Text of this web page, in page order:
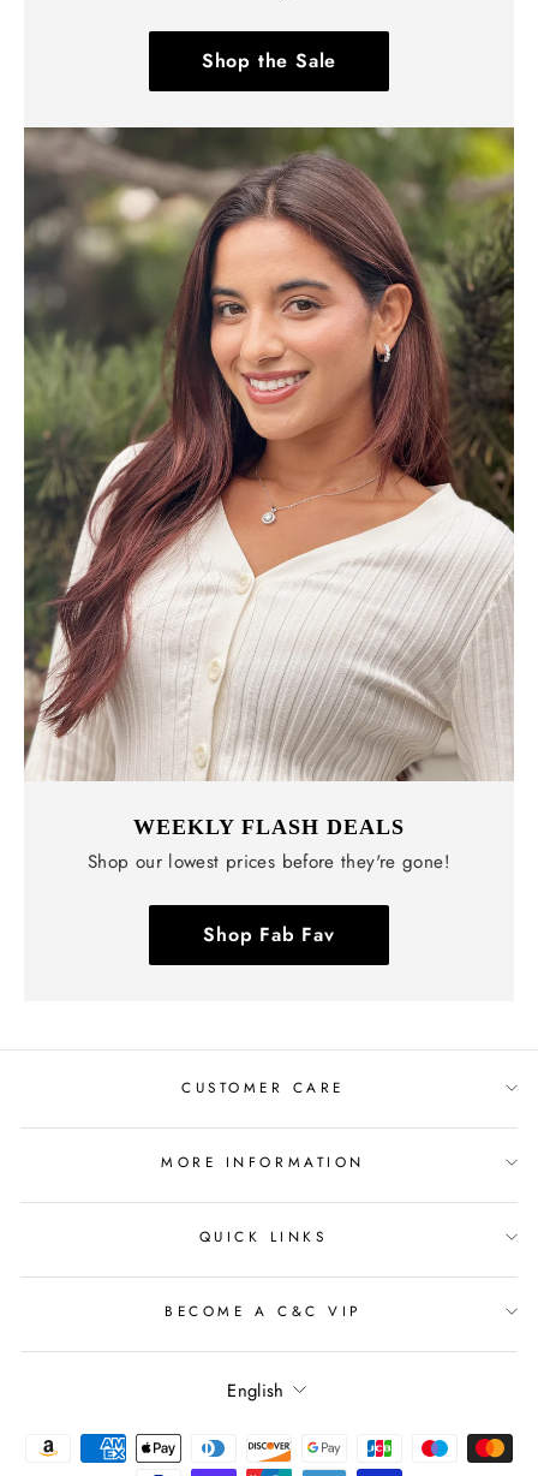
Shop the Sale
WEEKLY FLASH DEALS
Shop our lowest prices before they're gone!
Shop Fab Fav
CUSTOMER CARE
MORE INFORMATION
QUICK LINKS
BECOME A C&C VIP
Language
English